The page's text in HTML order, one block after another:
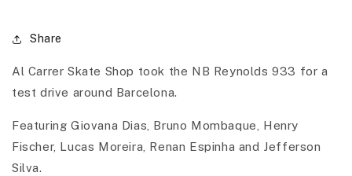
Share
Al Carrer Skate Shop took the NB Reynolds 933 for a
test drive around Barcelona.
Featuring Giovana Dias, Bruno Mombaque, Henry
Fischer, Lucas Moreira, Renan Espinha and Jefferson
Silva.